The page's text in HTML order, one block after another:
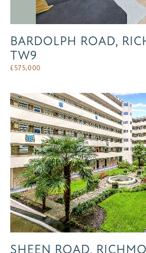
BARDOLPH ROAD,
TW9
£575,000
SHEEN ROAD,